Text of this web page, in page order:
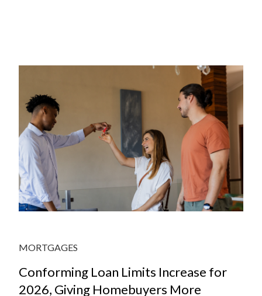
MORTGAGES
Conforming Loan Limits Increase for
2026, Giving Homebuyers More